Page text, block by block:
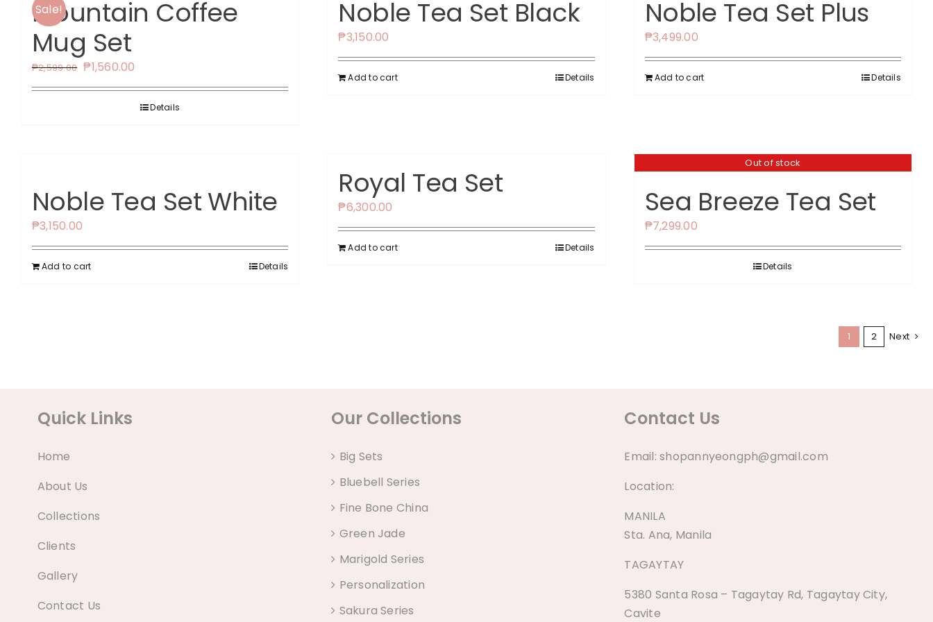
Sale!
Mountain Coffee
Mug Set
₱2,599.00 Original
price
₱1,560.00
price
is: Details
Noble Tea Set Black
₱3,150.00
Add to cart Details
Noble Tea Set Plus
₱3,499.00
Add to cart Details
Noble Tea Set White
₱3,150.00
Add to cart Details
Royal Tea Set
₱6,300.00
Add to cart Details
Out of stock
Sea Breeze Tea Set
₱7,299.00
Details
1 2 Next
Quick Links
Home
About Us
Collections
Clients
Gallery
Contact Us
Our Collections
Big Sets
Bluebell Series
Fine Bone China
Green Jade
Marigold Series
Personalization
Sakura Series
Contact Us
Email:shopannyeongph@gmail.com
Location:
MANILA
Sta. Ana, Manila
TAGAYTAY
5380 Santa Rosa – Tagaytay Rd, Tagaytay City,
Cavite